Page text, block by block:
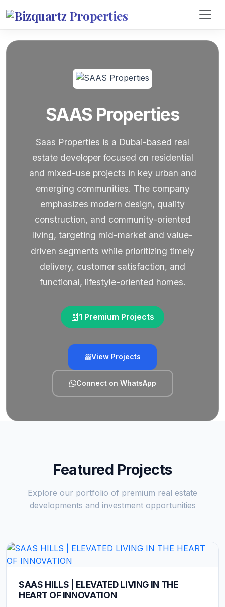
SAAS Properties
Saas Properties is a Dubai-based real
estate developer focused on residential
and mixed-use projects in key urban and
emerging communities. The company
emphasizes modern design, quality
construction, and community-oriented
living, targeting mid-market and value-
driven segments while prioritizing timely
delivery, customer satisfaction, and
functional, lifestyle-oriented homes.
1 Premium Projects
View Projects
Connect on WhatsApp
Featured Projects
Explore our portfolio of premium real estate
developments and investment opportunities
SAAS HILLS | ELEVATED LIVING IN THE
HEART OF INNOVATION